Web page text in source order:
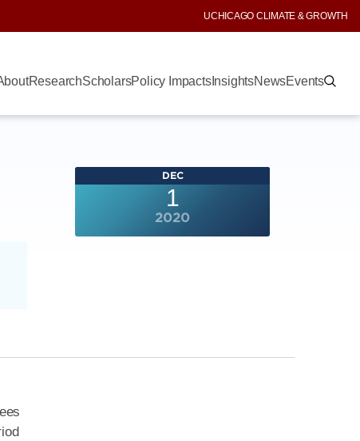
UCHICAGO CLIMATE & GROWTH
ResearchScholarsPolicy ImpactsInsightsNewsEvents
DEC
1
2020